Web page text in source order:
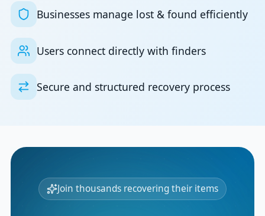
Businesses manage lost & found efficiently
Users connect directly with finders
Secure and structured recovery process
Join thousands recovering their items